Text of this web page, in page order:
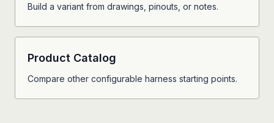
Build a variant from drawings, pinouts, or notes.
Product Catalog
Compare other configurable harness starting points.